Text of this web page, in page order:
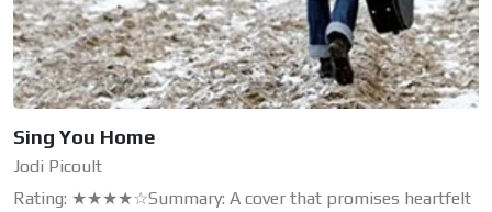
Sing You Home
Jodi Picoult
Rating: ★★★★☆Summary: A cover that promises heartfelt